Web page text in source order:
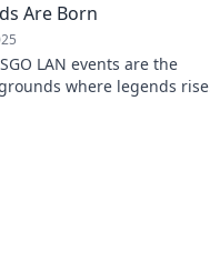
Are Born
LAN events are the
where legends rise